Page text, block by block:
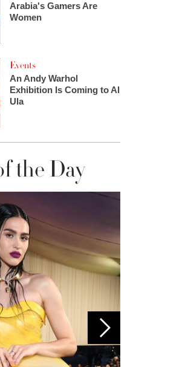
Arabia's Gamers Are
Women
Events
An Andy Warhol
Exhibition Is Coming to Al
Ula
the Day